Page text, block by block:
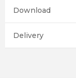
Download
Delivery